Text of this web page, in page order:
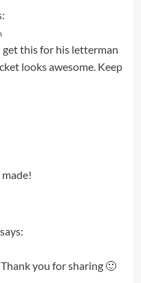
this for his letterman
looks awesome. Keep
says:
you for sharing 🙂